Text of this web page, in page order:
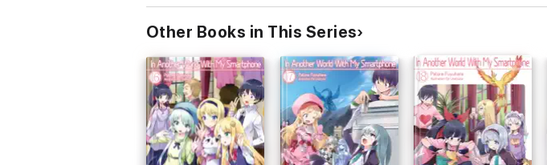
Other Books in This Series